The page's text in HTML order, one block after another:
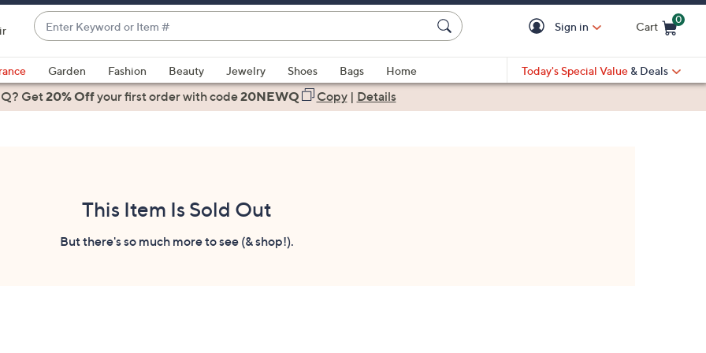
Enter
Keyword
or
Item
#
suggestions
are
Sign in Cart
0
Garden Fashion Beauty Jewelry Shoes Bags
Home
Today's Special Value & Deals
Get20% Offyour first orderwith code20NEWQ Copy| Details
This Item Is Sold Out
But there's so much more to see (& shop!).